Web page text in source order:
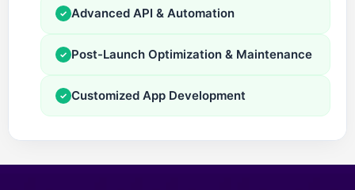
✓ Advanced API & Automation
✓ Post-Launch Optimization & Maintenance
✓ Customized App Development